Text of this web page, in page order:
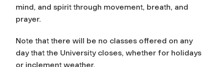
mind, and spirit through movement, breath, and
prayer.
Note that there will be no classes offered on any
day that the University closes, whether for holidays
or inclement weather.